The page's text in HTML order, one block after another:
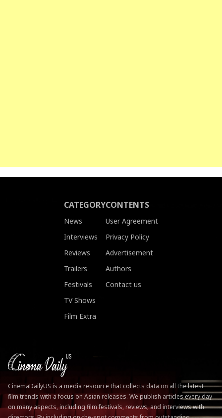
CATEGORY
News
Interviews
Reviews
Trailers
Festivals
TV Shows
Film Extra
CONTENTS
User Agreement
Privacy Policy
Advertisement
Authors
Contact us
CinemaDailyUS is a media resource that collects data on all the latest
film trends with a focus on Asian releases. We publish articles every day
on many aspects, including film festivals, reviews, and interviews with